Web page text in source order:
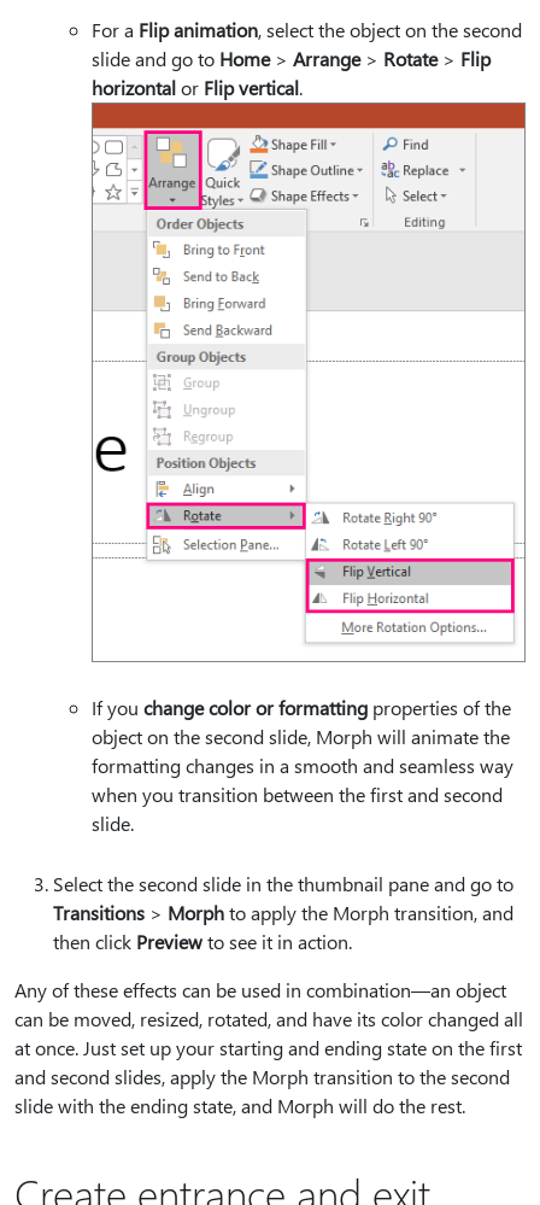
For a Flip animation, select the object on the second
slide and go to Home> Arrange> Rotate> Flip
horizontalor Flip vertical.
If you change color or formatting properties of the
object on the second slide, Morph will animate the
formatting changes in a smooth and seamless way
when you transition between the first and second
slide.
Select the second slide in the thumbnail pane and go to
Transitions > Morphto apply the Morph transition, and
then click Previewto see it in action.
Any of these effects can be used in combination—an object
can be moved, resized, rotated, and have its color changed all
at once. Just set up your starting and ending state on the first
and second slides, apply the Morph transition to the second
slide with the ending state, and Morph will do the rest.
Create entrance and exit